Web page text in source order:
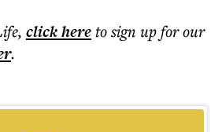
, click hereto sign up for our
.